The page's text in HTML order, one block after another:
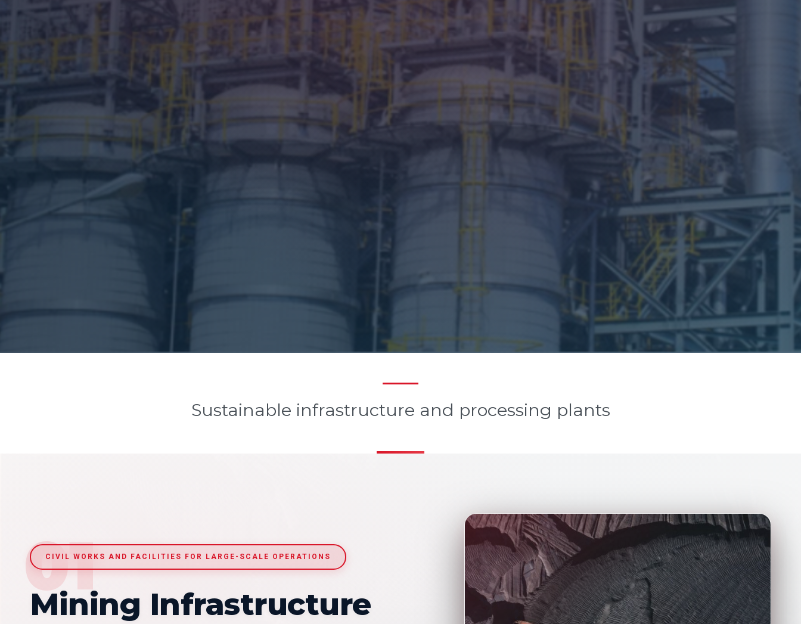
Sustainable infrastructure and processing plants
01
CIVIL WORKS AND FACILITIES FOR LARGE-SCALE OPERATIONS
Mining Infrastructure